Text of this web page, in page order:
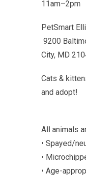
11am–2pm
PetSmart
9200
City, MD
Cats &
and adopt!
All animals
• Spayed/
•
• Age-